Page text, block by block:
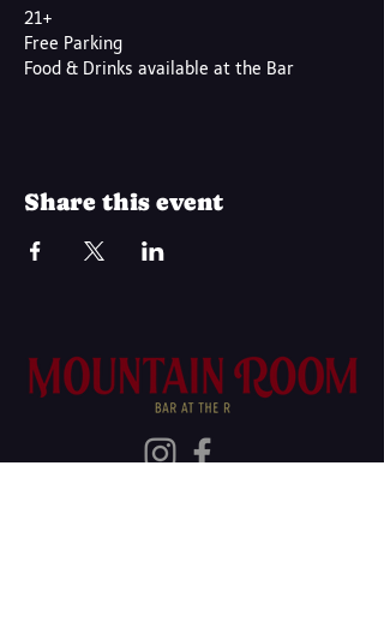
21+
Free Parking
Food & Drinks available at the Bar
Share this event